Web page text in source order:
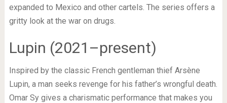
expanded to Mexico and other cartels. The series offers a
gritty look at the war on drugs.
Lupin (2021–present)
Inspired by the classic French gentleman thief Arsène
Lupin, a man seeks revenge for his father’s wrongful death.
Omar Sy gives a charismatic performance that makes you